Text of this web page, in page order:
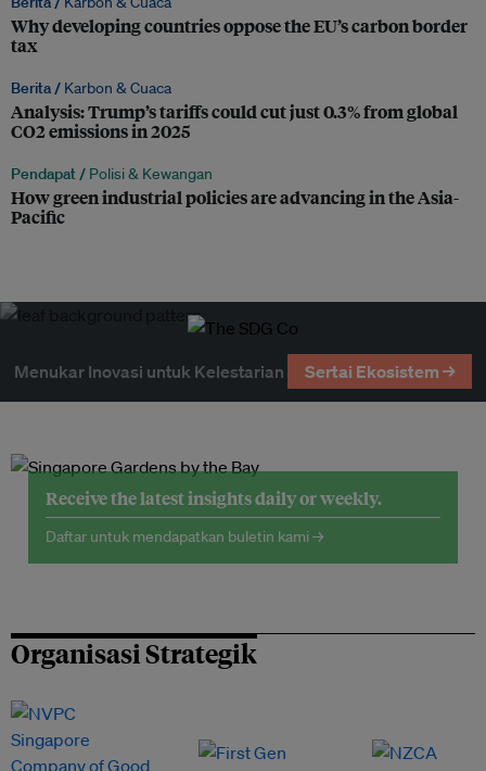
Why developing countries oppose the EU’s carbon border
tax
Berita / Karbon & Cuaca
Analysis: Trump’s tariffs could cut just 0.3% from global
CO2 emissions in 2025
Pendapat / Polisi & Kewangan
How green industrial policies are advancing in the Asia-
Pacific
Menukar Inovasi untuk Kelestarian Sertai Ekosistem →
Receive the latest insights daily or weekly.
Daftar untuk mendapatkan buletin kami →
Organisasi Strategik